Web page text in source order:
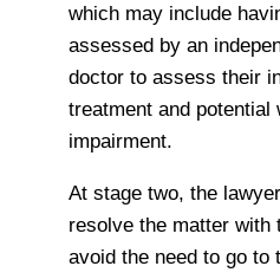
which may include
assessed by an
doctor to assess their
treatment and potential
impairment.
At stage two, the
resolve the matter with
avoid the need to go to